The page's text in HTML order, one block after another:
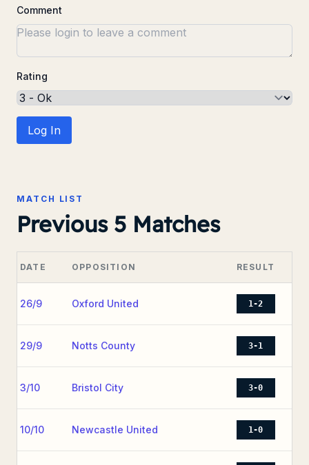
Comment
Rating
Log In
MATCH LIST
Previous 5 Matches
DATE OPPOSITION RESULT
26/9 Oxford United 1-2
29/9 Notts County 3-1
3/10 Bristol City 3-0
10/10 Newcastle United 1-0